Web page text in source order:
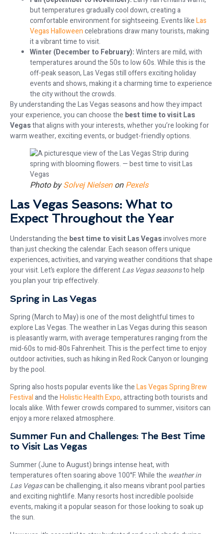
but temperatures gradually cool down, creating a
comfortable environment for sightseeing. Events likeLas
Vegas Halloweencelebrations draw many tourists, making
it a vibrant time to visit.
Winter (December to February):Winters are mild, with
temperatures around the 50s to low 60s. While this is the
off-peak season, Las Vegas still offers exciting holiday
events and shows, making it a charming time to experience
the city without the crowds.
By understanding the Las Vegas seasons and how they impact
your experience, you can choose the best time to visit Las
Vegasthat aligns with your interests, whether you’re looking for
warm weather, exciting events, or budget-friendly options.
Photo bySolvej NielsenonPexels
Las Vegas Seasons: What to
Expect Throughout the Year
Understanding the best time to visit Las Vegasinvolves more
than just checking the calendar. Each season offers unique
experiences, activities, and varying weather conditions that shape
your visit. Let’s explore the differentLas Vegas seasonsto help
you plan your trip effectively.
Spring in Las Vegas
Spring (March to May) is one of the most delightful times to
explore Las Vegas. The weather in Las Vegas during this season
is pleasantly warm, with average temperatures ranging from the
mid-60s to mid-80s Fahrenheit. This is the perfect time to enjoy
outdoor activities, such as hiking in Red Rock Canyon or lounging
by the pool.
Spring also hosts popular events like theLas Vegas Spring Brew
Festivaland theHolistic Health Expo, attracting both tourists and
locals alike. With fewer crowds compared to summer, visitors can
enjoy a more relaxed atmosphere.
Summer Fun and Challenges: The Best Time
to Visit Las Vegas
Summer (June to August) brings intense heat, with
temperatures often soaring above 100°F. While the weather in
Las Vegascan be challenging, it also means vibrant pool parties
and exciting nightlife. Many resorts host incredible poolside
events, making it a popular season for those looking to soak up
the sun.